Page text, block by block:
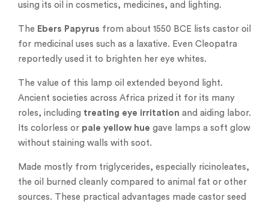
using its oil in cosmetics, medicines, and lighting.
The Ebers Papyrus from about 1550 BCE lists castor oil
for medicinal uses such as a laxative. Even Cleopatra
reportedly used it to brighten her eye whites.
The value of this lamp oil extended beyond light.
Ancient societies across Africa prized it for its many
roles, including treating eye irritation and aiding labor.
Its colorless or pale yellow hue gave lamps a soft glow
without staining walls with soot.
Made mostly from triglycerides, especially ricinoleates,
the oil burned cleanly compared to animal fat or other
sources. These practical advantages made castor seed